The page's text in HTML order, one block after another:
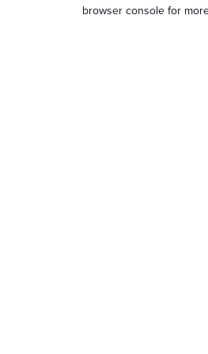
browser console for